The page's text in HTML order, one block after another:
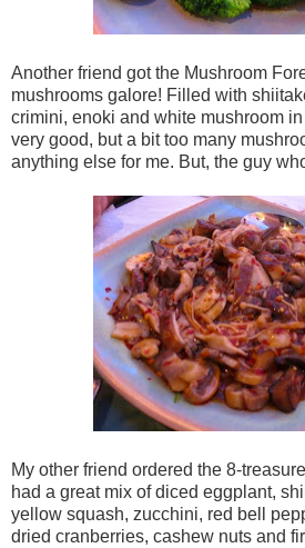
Another friend got the Mushroom
mushrooms galore! Filled with
crimini, enoki and white mushroom
very good, but a bit too many
anything else for me. But, the guy
My other friend ordered the 8-
had a great mix of diced eggplant,
yellow squash, zucchini, red bell
dried cranberries, cashew nuts and